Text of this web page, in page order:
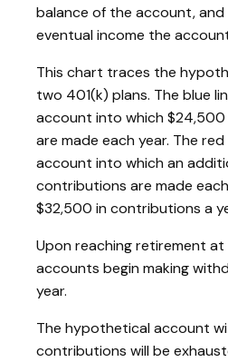
balance of the account, and
eventual income the
This chart traces the
two 401(k) plans. The blue
account into which
are made each year. The
account into which an
contributions are made
$32,500 in contributions a
Upon reaching retirement
accounts begin making
year.
The hypothetical account
contributions will be